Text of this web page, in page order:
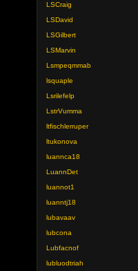
LSCraig
LSDavid
LSGilbert
LSMarvin
Lsmpeqmmab
lsquaple
Lsrilefelp
LstrVumma
ltfischlerruper
ltukonova
luannca18
LuannDet
luannot1
luanntj18
lubavaav
lubcona
Lubfacnof
lubluodtriah